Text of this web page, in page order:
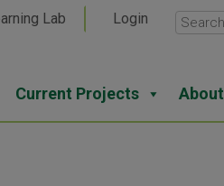
Lab Login
Current Projects About